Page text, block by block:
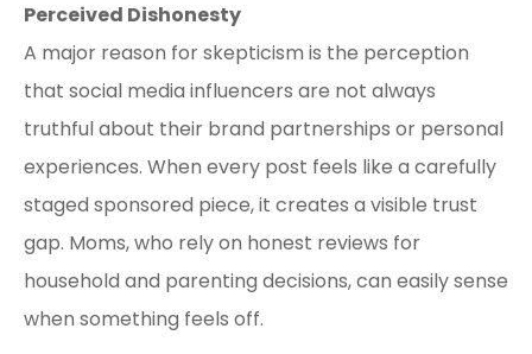
Perceived Dishonesty
A major reason for skepticism is the perception
that social media influencers are not always
truthful about their brand partnerships or personal
experiences. When every post feels like a carefully
staged sponsored piece, it creates a visible trust
gap. Moms, who rely on honest reviews for
household and parenting decisions, can easily sense
when something feels off.